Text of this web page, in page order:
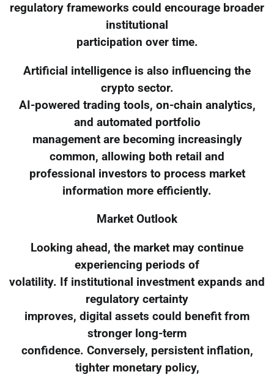
regulatory frameworks could encourage broader
institutional
participation over time.
Artificial intelligence is also influencing the
crypto sector.
AI-powered trading tools, on-chain analytics,
and automated portfolio
management are becoming increasingly
common, allowing both retail and
professional investors to process market
information more efficiently.
Market Outlook
Looking ahead, the market may continue
experiencing periods of
volatility. If institutional investment expands and
regulatory certainty
improves, digital assets could benefit from
stronger long-term
confidence. Conversely, persistent inflation,
tighter monetary policy,